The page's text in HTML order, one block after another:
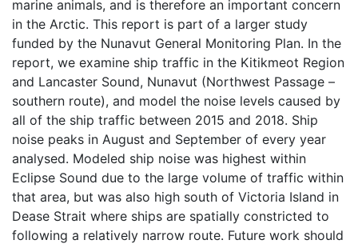
marine animals, and is therefore an important concern
in the Arctic. This report is part of a larger study
funded by the Nunavut General Monitoring Plan. In the
report, we examine ship traffic in the Kitikmeot Region
and Lancaster Sound, Nunavut (Northwest Passage –
southern route), and model the noise levels caused by
all of the ship traffic between 2015 and 2018. Ship
noise peaks in August and September of every year
analysed. Modeled ship noise was highest within
Eclipse Sound due to the large volume of traffic within
that area, but was also high south of Victoria Island in
Dease Strait where ships are spatially constricted to
following a relatively narrow route. Future work should